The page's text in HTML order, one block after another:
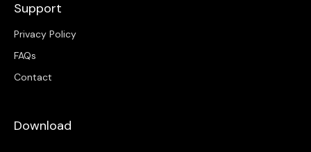
Support
Privacy Policy
FAQs
Contact
Download